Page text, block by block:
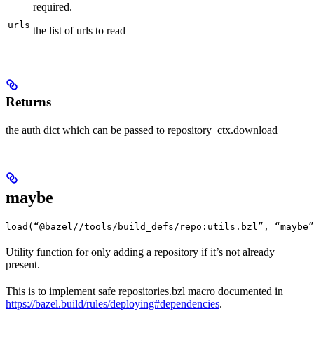
urls
required.
the list of urls to read
Returns
the auth dict which can be passed to repository_ctx.download
maybe
load(“@bazel//tools/build_defs/repo:utils.bzl”,
Utility function for only adding a repository if it’s not already
present.
This is to implement safe repositories.bzl macro documented in
https://bazel.build/rules/deploying#dependencies.